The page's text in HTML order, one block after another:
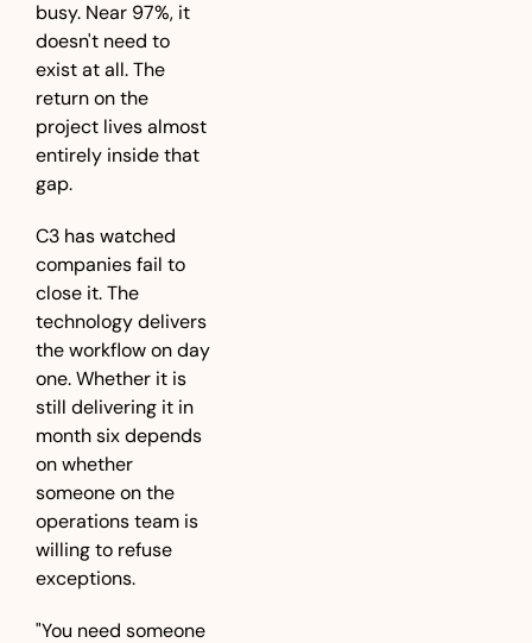
busy. Near 97%, it
doesn't need to
exist at all. The
return on the
project lives almost
entirely inside that
gap.
C3 has watched
companies fail to
close it. The
technology delivers
the workflow on day
one. Whether it is
still delivering it in
month six depends
on whether
someone on the
operations team is
willing to refuse
exceptions.
"You need someone